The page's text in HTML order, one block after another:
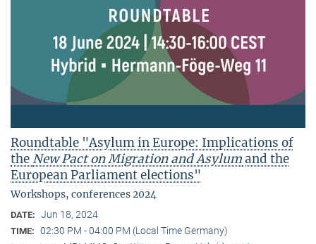
Roundtable "Asylum in Europe: Implications of
the New Pact on Migration and Asylumand the
European Parliament elections"
Workshops, conferences 2024
DATE: Jun 18, 2024
TIME: 02:30 PM - 04:00 PM (Local Time Germany)